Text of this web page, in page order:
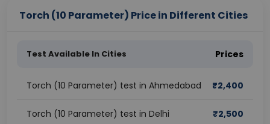
Torch (10 Parameter) Price in Different Cities
Test Available In Cities Prices
Torch (10 Parameter) test in Ahmedabad ₹2,400
Torch (10 Parameter) test in Delhi ₹2,500